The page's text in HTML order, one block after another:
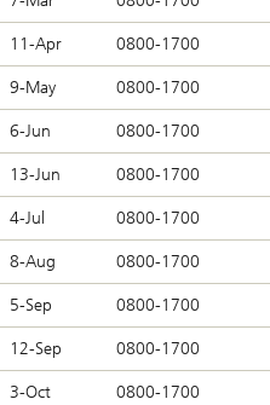
11-Apr 0800-1700
9-May 0800-1700
6-Jun 0800-1700
13-Jun 0800-1700
4-Jul 0800-1700
8-Aug 0800-1700
5-Sep 0800-1700
12-Sep 0800-1700
3-Oct 0800-1700